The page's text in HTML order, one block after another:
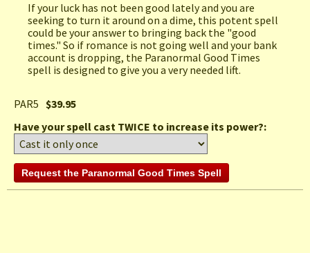
If your luck has not been good lately and you are
seeking to turn it around on a dime, this potent spell
could be your answer to bringing back the "good
times." So if romance is not going well and your bank
account is dropping, the Paranormal Good Times
spell is designed to give you a very needed lift.
PAR5 $39.95
Have your spell cast TWICE to increase its power?: